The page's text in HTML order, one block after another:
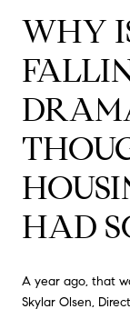
WHY
HAD
A year ago, that
Skylar Olsen,